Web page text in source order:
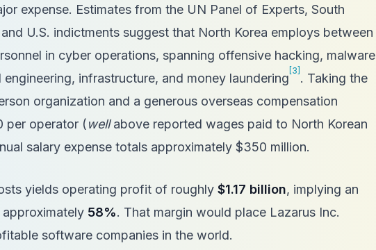
expense. Estimates from the UN Panel of Experts, South
U.S. indictments suggest that North Korea employs between
in cyber operations, spanning offensive hacking, malware
infrastructure, and money laundering
[3]
. Taking the
organization and a generous overseas compensation
per operator (wellabove reported wages paid to North Korean
salary expense totals approximately $350 million.
yields operating profit of roughly $1.17 billion, implying an
58%. That margin would place Lazarus Inc.
software companies in the world.